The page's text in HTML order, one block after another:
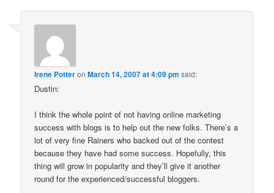
Irene PotteronMarch 14, 2007 at 4:09 pm said:
Dustin:
I think the whole point of not having online marketing
success with blogs is to help out the new folks. There’s a
lot of very fine Rainers who backed out of the contest
because they have had some success. Hopefully, this
thing will grow in popularity and they’ll give it another
round for the experienced/successful bloggers.